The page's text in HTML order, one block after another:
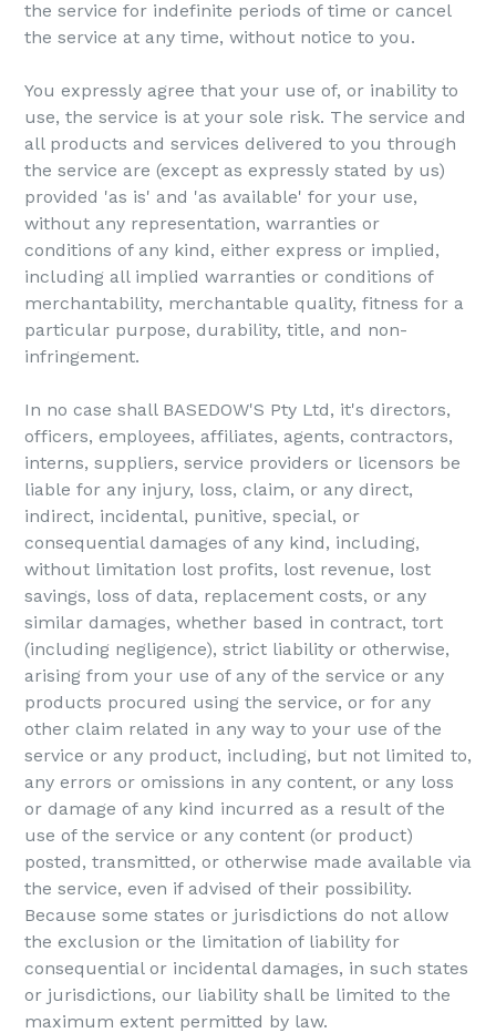
the service for indefinite periods of time or cancel
the service at any time, without notice to you.
You expressly agree that your use of, or inability to
use, the service is at your sole risk. The service and
all products and services delivered to you through
the service are (except as expressly stated by us)
provided 'as is' and 'as available' for your use,
without any representation, warranties or
conditions of any kind, either express or implied,
including all implied warranties or conditions of
merchantability, merchantable quality, fitness for a
particular purpose, durability, title, and non-
infringement.
In no case shall BASEDOW'S Pty Ltd, it's directors,
officers, employees, affiliates, agents, contractors,
interns, suppliers, service providers or licensors be
liable for any injury, loss, claim, or any direct,
indirect, incidental, punitive, special, or
consequential damages of any kind, including,
without limitation lost profits, lost revenue, lost
savings, loss of data, replacement costs, or any
similar damages, whether based in contract, tort
(including negligence), strict liability or otherwise,
arising from your use of any of the service or any
products procured using the service, or for any
other claim related in any way to your use of the
service or any product, including, but not limited to,
any errors or omissions in any content, or any loss
or damage of any kind incurred as a result of the
use of the service or any content (or product)
posted, transmitted, or otherwise made available via
the service, even if advised of their possibility.
Because some states or jurisdictions do not allow
the exclusion or the limitation of liability for
consequential or incidental damages, in such states
or jurisdictions, our liability shall be limited to the
maximum extent permitted by law.